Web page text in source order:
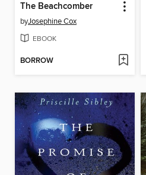
The Beachcomber
byJosephine Cox
EBOOK
BORROW